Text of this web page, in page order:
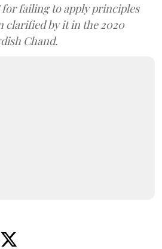
for failing to apply principles
clarified by it in the 2020
Chand.